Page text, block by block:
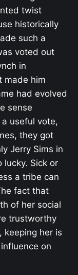
twist
historically
such a
voted out
in
made him
had evolved
sense
useful vote,
they got
Jerry Sims in
lucky. Sick or
a tribe can
fact that
of her social
trustworthy
keeping her is
on